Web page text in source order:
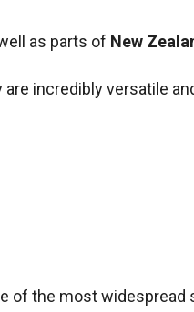
as parts of New
incredibly versatile
of the most widespread